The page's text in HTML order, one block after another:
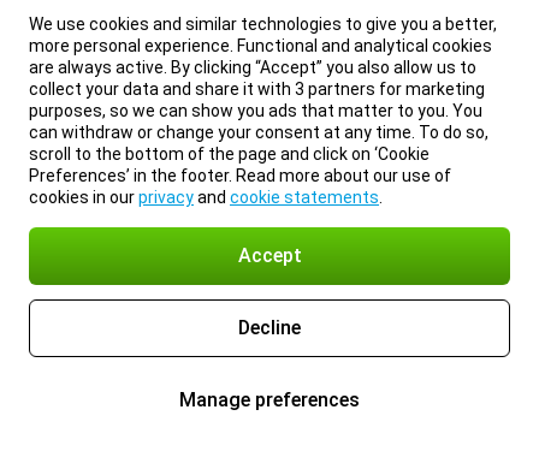
We use cookies and similar technologies to give you a better,
more personal experience. Functional and analytical cookies
are always active. By clicking “Accept” you also allow us to
collect your data and share it with 3 partners for marketing
purposes, so we can show you ads that matter to you. You
can withdraw or change your consent at any time. To do so,
scroll to the bottom of the page and click on ‘Cookie
Preferences’ in the footer. Read more about our use of
cookies in ourprivacyand cookie statements
Accept
Decline
Manage preferences